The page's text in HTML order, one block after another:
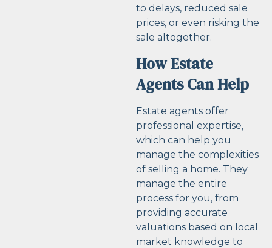
to delays, reduced sale
prices, or even risking the
sale altogether.
How Estate
Agents Can Help
Estate agents offer
professional expertise,
which can help you
manage the complexities
of selling a home. They
manage the entire
process for you, from
providing accurate
valuations based on local
market knowledge to